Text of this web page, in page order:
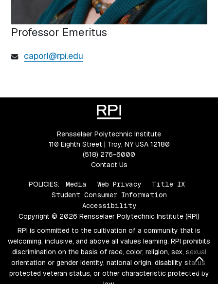
Professor Emeritus
caporl@rpi.edu
Rensselaer Polytechnic Institute
110 Eighth Street | Troy, NY USA 12180
(518) 276-6000
Contact Us
POLICIES: Media Web Privacy
Title IX
Student Consumer Information
Accessibility
Copyright © 2026 Rensselaer Polytechnic Institute (RPI)
RPI is committed to the cultivation of a community that is
welcoming, inclusive, and above all values learning. RPI prohibits
discrimination on the basis of race, color, religion, sex, sexual
orientation or gender identity, national origin, disability status,
protected veteran status, or other characteristic protected by